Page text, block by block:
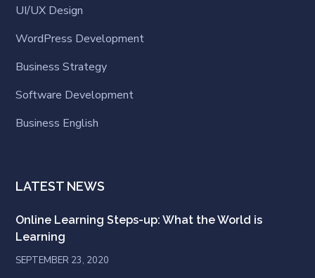
UI/UX Design
WordPress Development
Business Strategy
Software Development
Business English
LATEST NEWS
Online Learning Steps-up: What the World is
Learning
SEPTEMBER 23, 2020